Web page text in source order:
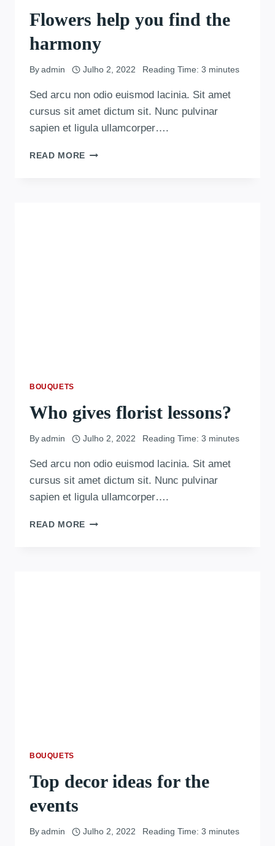
Flowers help you find the
harmony
By admin Julho 2, 2022 Reading Time: 3 minutes
Sed arcu non odio euismod lacinia. Sit amet
cursus sit amet dictum sit. Nunc pulvinar
sapien et ligula ullamcorper….
READ MORE
BOUQUETS
Who gives florist lessons?
By admin Julho 2, 2022 Reading Time: 3 minutes
Sed arcu non odio euismod lacinia. Sit amet
cursus sit amet dictum sit. Nunc pulvinar
sapien et ligula ullamcorper….
READ MORE
BOUQUETS
Top decor ideas for the
events
By admin Julho 2, 2022 Reading Time: 3 minutes